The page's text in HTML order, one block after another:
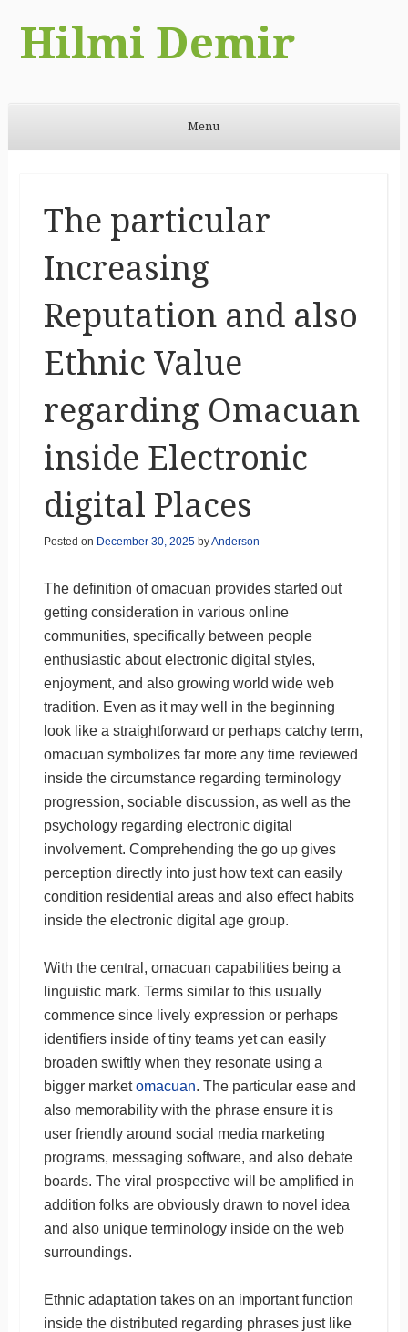
Hilmi Demir
Menu
The particular
Increasing
Reputation and also
Ethnic Value
regarding Omacuan
inside Electronic
digital Places
Posted on December 30, 2025byAnderson
The definition of omacuan provides started out
getting consideration in various online
communities, specifically between people
enthusiastic about electronic digital styles,
enjoyment, and also growing world wide web
tradition. Even as it may well in the beginning
look like a straightforward or perhaps catchy term,
omacuan symbolizes far more any time reviewed
inside the circumstance regarding terminology
progression, sociable discussion, as well as the
psychology regarding electronic digital
involvement. Comprehending the go up gives
perception directly into just how text can easily
condition residential areas and also effect habits
inside the electronic digital age group.
With the central, omacuan capabilities being a
linguistic mark. Terms similar to this usually
commence since lively expression or perhaps
identifiers inside of tiny teams yet can easily
broaden swiftly when they resonate using a
bigger marketomacuan. The particular ease and
also memorability with the phrase ensure it is
user friendly around social media marketing
programs, messaging software, and also debate
boards. The viral prospective will be amplified in
addition folks are obviously drawn to novel idea
and also unique terminology inside on the web
surroundings.
Ethnic adaptation takes on an important function
inside the distributed regarding phrases just like